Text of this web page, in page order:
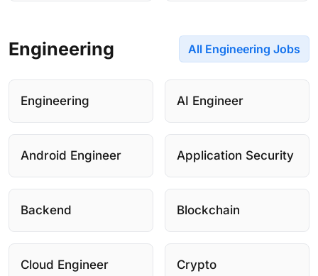
Engineering All Engineering Jobs
Engineering AI Engineer
Android Engineer Application Security
Backend Blockchain
Cloud Engineer Crypto